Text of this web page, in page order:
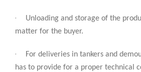
·
Unloading and storage of the
matter for the buyer.
·
For deliveries in tankers and
has to provide for a proper technical